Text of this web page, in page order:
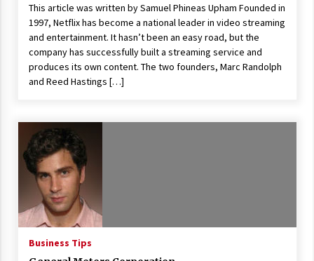
This article was written by Samuel Phineas Upham Founded in
1997, Netflix has become a national leader in video streaming
and entertainment. It hasn’t been an easy road, but the
company has successfully built a streaming service and
produces its own content. The two founders, Marc Randolph
and Reed Hastings […]
Business Tips